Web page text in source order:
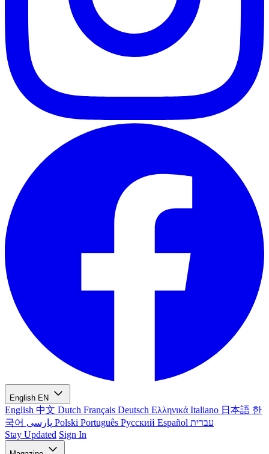
English EN
English 中文 Dutch Français Deutsch Ελληνικά Italiano 日本語 한
국어
Polski Português Русский Español עברית
Stay Updated Sign In